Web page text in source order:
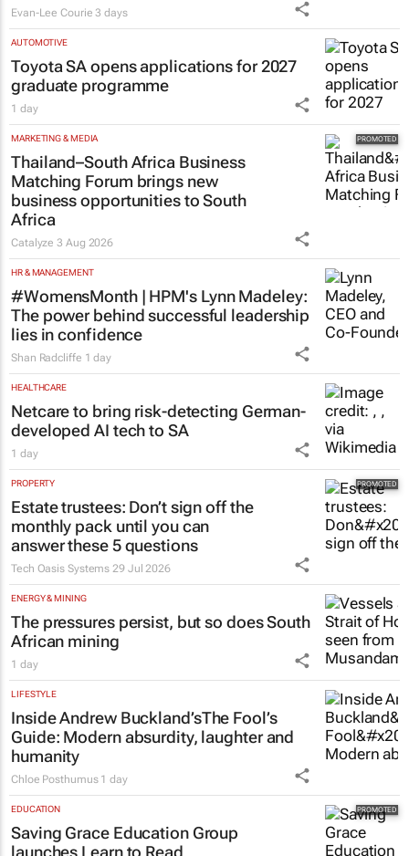
Evan-Lee Courie 3 days
AUTOMOTIVE
Toyota SA opens applications for 2027
graduate programme
1 day
MARKETING & MEDIA
Thailand–South Africa Business
Matching Forum brings new
business opportunities to South
Africa
Catalyze3 Aug 2026
HR & MANAGEMENT
#WomensMonth | HPM's Lynn Madeley:
The power behind successful leadership
lies in confidence
Shan Radcliffe 1 day
HEALTHCARE
Netcare to bring risk-detecting German-
developed AI tech to SA
1 day
PROPERTY
Estate trustees: Don’t sign off the
monthly pack until you can
answer these 5 questions
Tech Oasis Systems 29 Jul 2026
ENERGY & MINING
The pressures persist, but so does South
African mining
1 day
LIFESTYLE
Inside Andrew Buckland’sThe Fool’s
Guide: Modern absurdity, laughter and
humanity
Chloe Posthumus 1 day
EDUCATION
Saving Grace Education Group
launches Learn to Read